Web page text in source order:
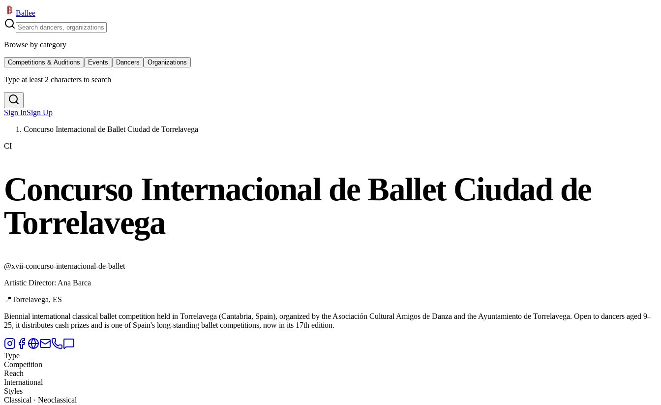
Ballee
Browse by category
Competitions & Auditions Events Dancers Organizations
Type at least 2 characters to search
Sign InSign Up
Concurso Internacional de Ballet Ciudad de Torrelavega
CI
Concurso Internacional de Ballet Ciudad de
Torrelavega
@xvii-concurso-internacional-de-ballet
Artistic Director: Ana Barca
📍Torrelavega, ES
Biennial international classical ballet competition held in Torrelavega (Cantabria, Spain), organized by the Asociación Cultural Amigos de Danza and the Ayuntamiento de Torrelavega. Open to dancers aged 9–
25, it distributes cash prizes and is one of Spain's long-standing ballet competitions, now in its 17th edition.
Type
Competition
Reach
International
Styles
Classical · Neoclassical